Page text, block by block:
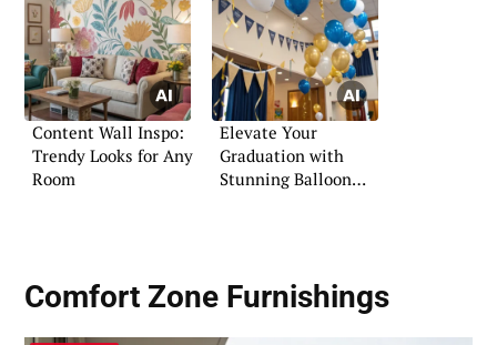
Content Wall Inspo:
Trendy Looks for Any
Room
Elevate Your
Graduation with
Stunning Balloon
Comfort Zone Furnishings